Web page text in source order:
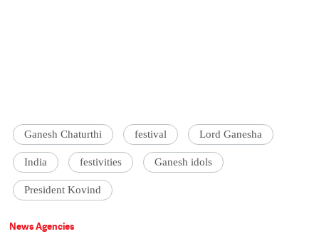
Ganesh Chaturthi festival Lord Ganesha
India festivities Ganesh idols
President Kovind
News Agencies